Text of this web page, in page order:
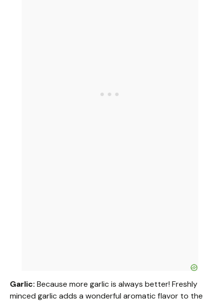
Garlic: Because more garlic is always better! Freshly
minced garlic adds a wonderful aromatic flavor to the